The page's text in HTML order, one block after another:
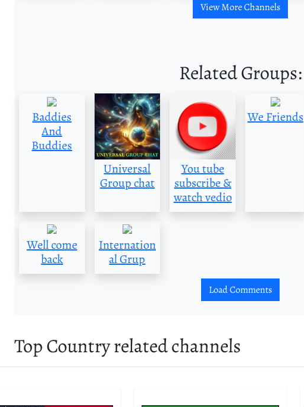
View More Channels
Related Groups:
Baddies
And
Buddies
Universal
Group chat
You tube
subscribe &
watch vedio
We Friends
Well come
back
Internation
al Grup
Load Comments
Top Country related channels